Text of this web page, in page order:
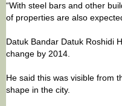
“With steel bars and other
of properties are also
Datuk Bandar Datuk Roshidi
change by 2014.
He said this was visible from
shape in the city.